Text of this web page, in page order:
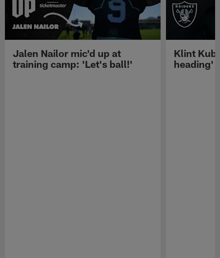
Jalen Nailor mic'd up at
training camp: 'Let's ball!'
Klint
heading'